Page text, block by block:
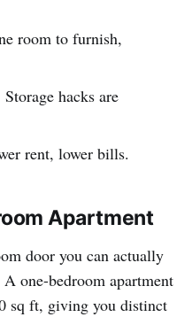
room to furnish,
Storage hacks are
rent, lower bills.
Apartment
door you can actually
one-bedroom apartment
sq ft, giving you distinct